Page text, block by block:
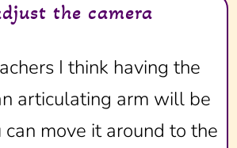
the camera
I think having the
articulating arm will be
can move it around to the